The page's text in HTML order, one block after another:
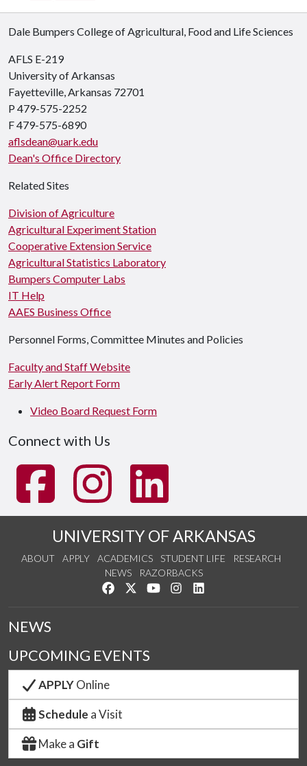
Dale Bumpers College of Agricultural, Food and Life Sciences
AFLS E-219
University of Arkansas
Fayetteville, Arkansas 72701
P 479-575-2252
F 479-575-6890
aflsdean@uark.edu
Dean's Office Directory
Related Sites
Division of Agriculture
Agricultural Experiment Station
Cooperative Extension Service
Agricultural Statistics Laboratory
Bumpers Computer Labs
IT Help
AAES Business Office
Personnel Forms, Committee Minutes and Policies
Faculty and Staff Website
Early Alert Report Form
Video Board Request Form
Connect with Us
UNIVERSITY OF ARKANSAS
ABOUT APPLY ACADEMICS STUDENT LIFE
RESEARCH
NEWS
RAZORBACKS
Like us on Facebook
Follow us on Twitter
Watch us on YouTube
See us on Instagram
NEWS
UPCOMING EVENTS
APPLYOnline
Schedule a Visit
Make a Gift